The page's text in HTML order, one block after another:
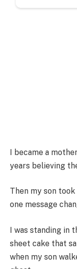
I became a
years believing
Then my son
one message
I was standing in
sheet cake that
when my son